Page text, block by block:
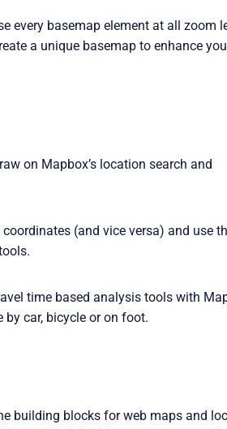
every basemap element at all zoom
a unique basemap to enhance
on Mapbox’s location search and
(and vice versa) and use
time based analysis tools with
car, bicycle or on foot.
building blocks for web maps and